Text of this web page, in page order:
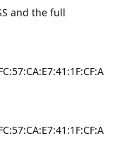
and the full